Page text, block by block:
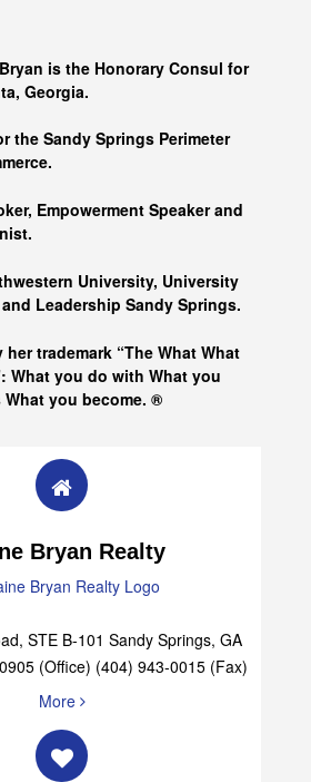
is the Honorary Consul for
Georgia.
the Sandy Springs Perimeter
Empowerment Speaker and
University, University
Leadership Sandy Springs.
trademark “The What What
What you do with What you
What you become. ®
Bryan Realty
STE B-101 Sandy Springs, GA
(Office) (404) 943-0015 (Fax)
More